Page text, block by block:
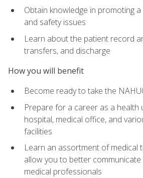
Obtain knowledge in promoting
and safety issues
Learn about the patient record
transfers, and discharge
How you will benefit
Become ready to take the
Prepare for a career as a
hospital, medical office, and
facilities
Learn an assortment of medical
allow you to better
medical professionals